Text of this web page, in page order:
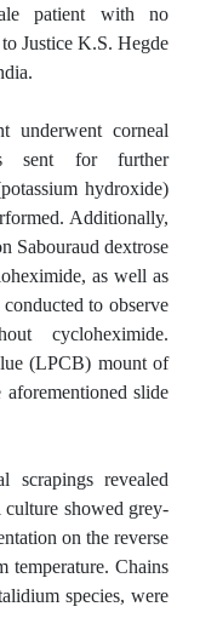
patient with no
Justice K.S. Hegde
underwent corneal
sent for further
hydroxide)
Additionally,
Sabouraud dextrose
, as well as
to observe
cycloheximide.
(LPCB) mount of
slide
revealed
showed grey-
on the reverse
temperature. Chains
species, were